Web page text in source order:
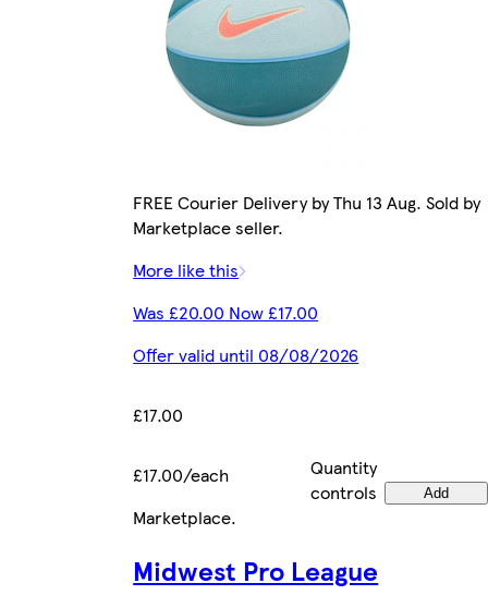
FREE Courier Delivery by Thu 13 Aug. Sold by
Marketplace seller.
More like this
Was £20.00 Now £17.00
Offer valid until 08/08/2026
£17.00
£17.00/each
Quantity
controls
Add
Marketplace.
Midwest Pro League